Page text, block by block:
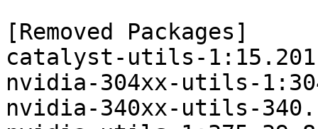
[Removed Packages]
catalyst-utils-
nvidia-304xx-utils-
nvidia-340xx-utils-